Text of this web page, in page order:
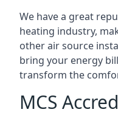
We have a great
heating industry,
other air source
bring your energy
transform the
MCS